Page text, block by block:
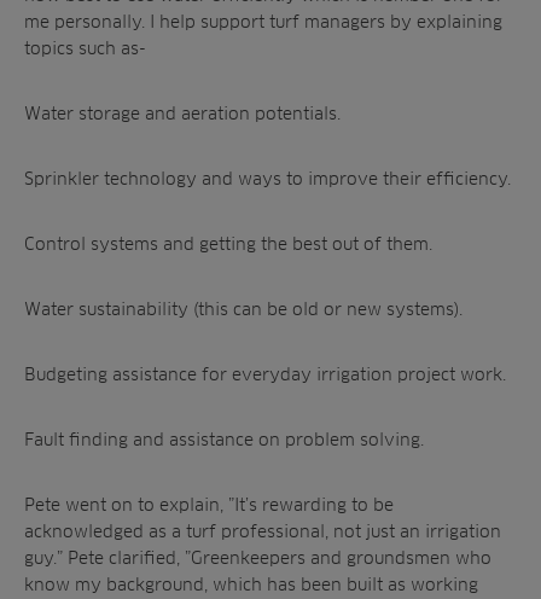
me personally. I help support turf managers by explaining
topics such as-
Water storage and aeration potentials.
Sprinkler technology and ways to improve their efficiency.
Control systems and getting the best out of them.
Water sustainability (this can be old or new systems).
Budgeting assistance for everyday irrigation project work.
Fault finding and assistance on problem solving.
Pete went on to explain, ”It’s rewarding to be
acknowledged as a turf professional, not just an irrigation
guy.” Pete clarified, ”Greenkeepers and groundsmen who
know my background, which has been built as working